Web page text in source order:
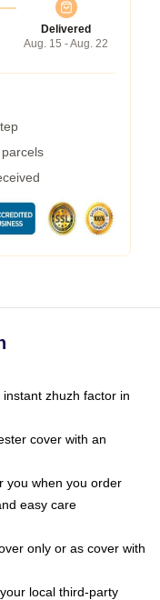
Delivered
Aug. 15 - Aug. 22
zhuzh factor in
cover with an
you when you order
easy care
only or as cover with
local third-party